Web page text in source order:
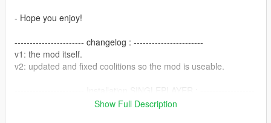
- Hope you enjoy!
----------------------- changelog : -----------------------
v1: the mod itself.
v2: updated and fixed coolitions so the mod is useable.
Show Full Description